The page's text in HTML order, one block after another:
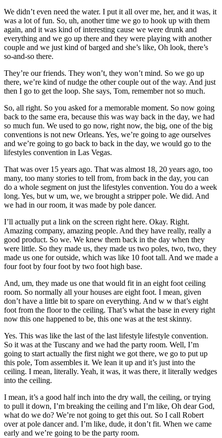
We didn’t even need the water. I put it all over me, her, and it was, it
was a lot of fun. So, uh, another time we go to hook up with them
again, and it was kind of interesting cause we were drunk and
everything and we go up there and they were playing with another
couple and we just kind of barged and she’s like, Oh look, there’s
so-and-so there.
They’re our friends. They won’t, they won’t mind. So we go up
there, we’re kind of nudge the other couple out of the way. And just
then I go to get the loop. She says, Tom, remember not so much.
So, all right. So you asked for a memorable moment. So now going
back to the same era, because this was way back in the day, we had
so much fun. We used to go now, right now, the big, one of the big
conventions is not new Orleans. Yes, we’re going to age ourselves
and we’re going to go back to back in the day, we would go to the
lifestyles convention in Las Vegas.
That was over 15 years ago. That was almost 18, 20 years ago, too
many, too many stories to tell from, from back in the day, you can
do a whole segment on just the lifestyles convention. You do a week
long. Yes, but w um, we, we brought a stripper pole. We did. And
we had in our room, it was made by pole dancer.
I’ll actually put a link on the screen right here. Okay. Right.
Amazing company, amazing people. And they have really, really a
good product. So we. We knew them back in the day when they
were little. So they made us, they made us two poles, two, two, they
made us one for outside, which was like 10 foot tall. And we made a
four foot by four foot by two foot high base.
And, um, they made us one that would fit in an eight foot ceiling
room. So normally all your houses are eight foot. I mean, given
don’t have a little bit to spare on everything. And w w that’s eight
foot from the floor to the ceiling. That’s what the base in every right
now this one happened to be, this one was at the test skinny.
Yes. This was like the last of the last lifestyle lifestyle convention.
So it was at the Tuscany and we had the party room. Well, I’m
going to start actually the first night we got there, we go to put up
this pole, Tom assembles it. We lean it up and it’s just into the
ceiling. I mean, literally. Yeah, it was, it was there, it literally wedges
into the ceiling.
I mean, it’s a good half inch into the dry wall, the ceiling, or trying
to pull it down, I’m breaking the ceiling and I’m like, Oh dear God,
what do we do? We’re not going to get this out. So I call Robert
over at pole dancer and. I’m like, dude, it don’t fit. When we came
early and we’re going to be the party room.